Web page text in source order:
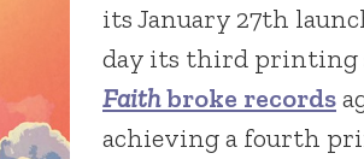
its January 27th
day its third printing
Faithbroke records
achieving a fourth